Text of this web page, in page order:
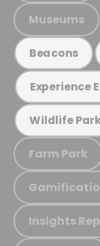
Museums
Beacons
Experience
Wildlife
Farm Park
Insights